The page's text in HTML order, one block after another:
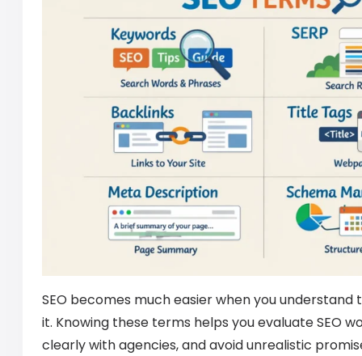
SEO becomes much easier when you understand
it. Knowing these terms helps you evaluate SEO
clearly with agencies, and avoid unrealistic